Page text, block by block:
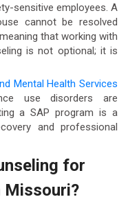
sensitive employees. A
cannot be resolved
that working with
is not optional; it is
Mental Health Services
use disorders are
a SAP program is a
and professional
for
Missouri?